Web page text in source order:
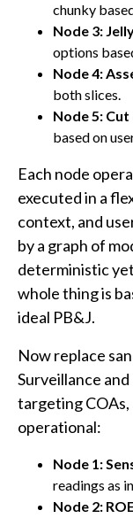
chunky
Node 3:
options
Node 4:
both slices.
Node 5:
based on
Each node
executed in a
context, and
by a graph of
deterministic
whole thing is
ideal PB&J.
Now replace
Surveillance
targeting COAs,
operational:
Node 1:
readings as
Node 2: